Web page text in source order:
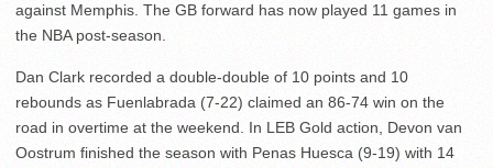
against Memphis. The GB forward has now played 11 games in
the NBA post-season.
Dan Clark recorded a double-double of 10 points and 10
rebounds as Fuenlabrada (7-22) claimed an 86-74 win on the
road in overtime at the weekend. In LEB Gold action, Devon van
Oostrum finished the season with Penas Huesca (9-19) with 14